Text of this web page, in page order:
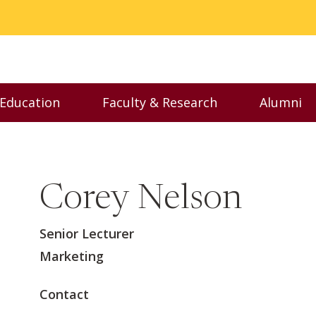
Executive Education menu
Faculty & Research
Toggle Faculty &
Alumni
Corey Nelson
Senior Lecturer
Marketing
Contact